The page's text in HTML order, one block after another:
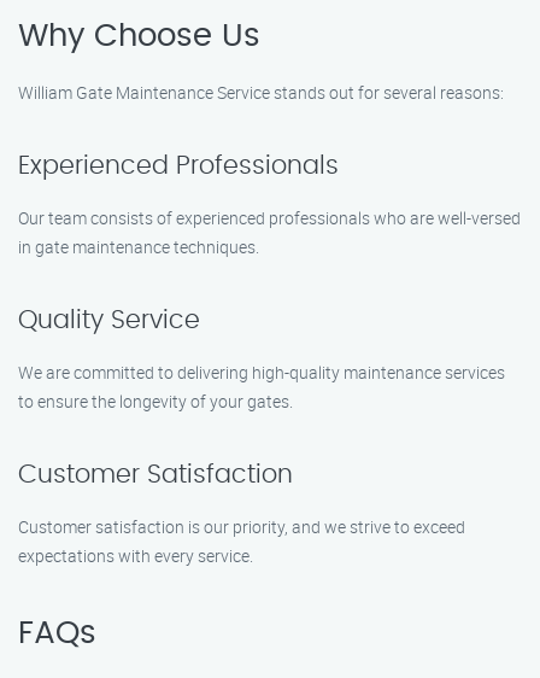
Why Choose Us
William Gate Maintenance Service stands out for several reasons:
Experienced Professionals
Our team consists of experienced professionals who are well-versed
in gate maintenance techniques.
Quality Service
We are committed to delivering high-quality maintenance services
to ensure the longevity of your gates.
Customer Satisfaction
Customer satisfaction is our priority, and we strive to exceed
expectations with every service.
FAQs